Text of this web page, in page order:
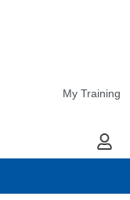
My Training
My